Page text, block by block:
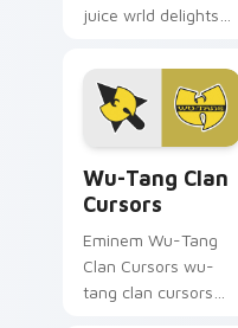
juice wrld delights
custom cursor clicks
with beat desktop
energy.
Wu-Tang Clan
Cursors
Eminem Wu-Tang
Clan Cursors wu-
tang clan cursors